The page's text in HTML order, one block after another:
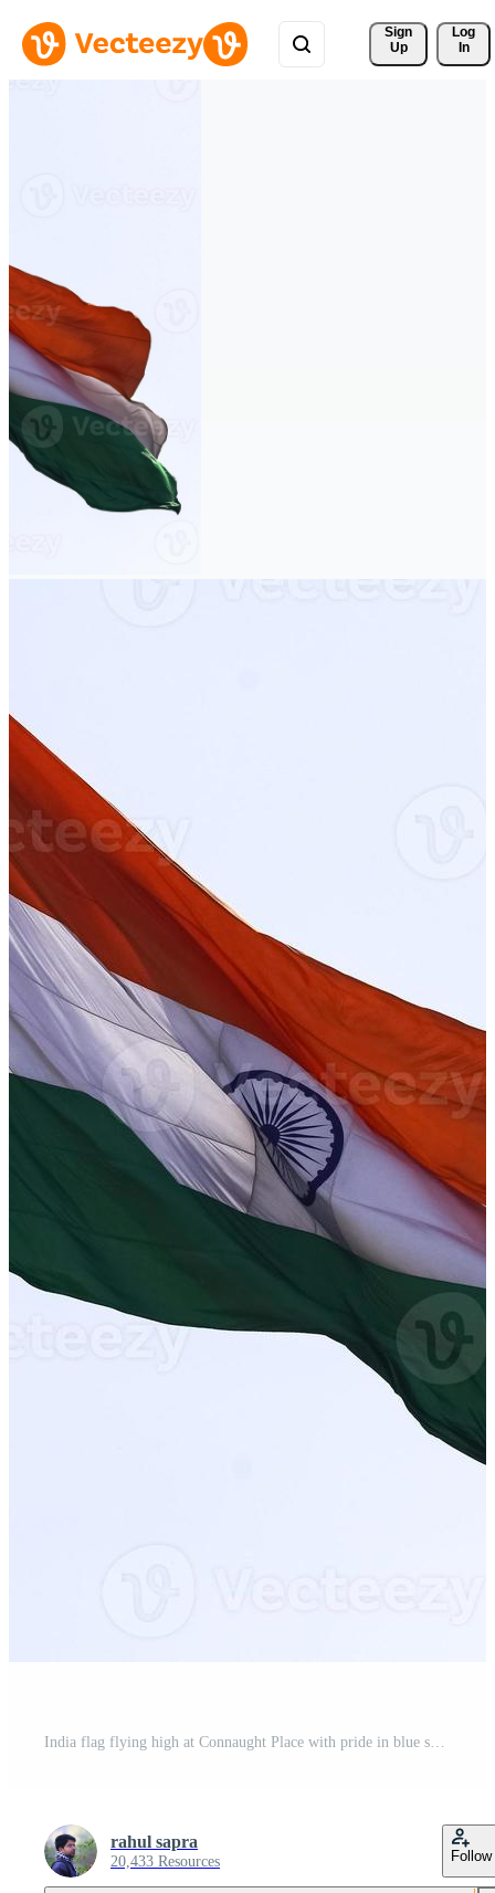
Sign
Up
Log
In
India flag flying high at Connaught Place with pride in blue sky, India flag fluttering, Indian Flag on Independence Day and Republic Day of India, tilt up shot, Waving Indian flag, Har Ghar Tiranga Pro Photo
rahul sapra
20,433 Resources Follow